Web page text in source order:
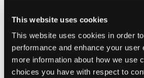
This website uses cookies
This website uses cookies in order
performance and enhance your user
more information about how we use
choices you have with respect to
idea is that what works for me
24-year-old medical assistant.
again, to get those products in
people try it, and figure out what
skin types, for different ages. All of